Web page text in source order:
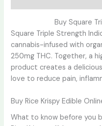
Buy Square
Square Triple Strength
cannabis-infused with
250mg THC. Together, a
product creates a
love to reduce pain,
Buy Rice Krispy Edible
What to know before you